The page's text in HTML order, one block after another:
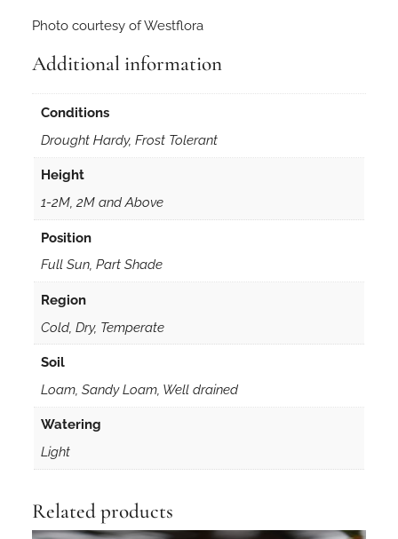
a
i
s
s
d
u
t
Photo courtesy of Westflora
Additional information
Conditions
Drought Hardy, Frost Tolerant
Height
1-2M, 2M and Above
Position
Full Sun, Part Shade
Region
Cold, Dry, Temperate
Soil
Loam, Sandy Loam, Well drained
Watering
Light
Related products